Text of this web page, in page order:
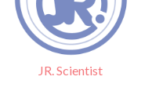
JR. Scientist